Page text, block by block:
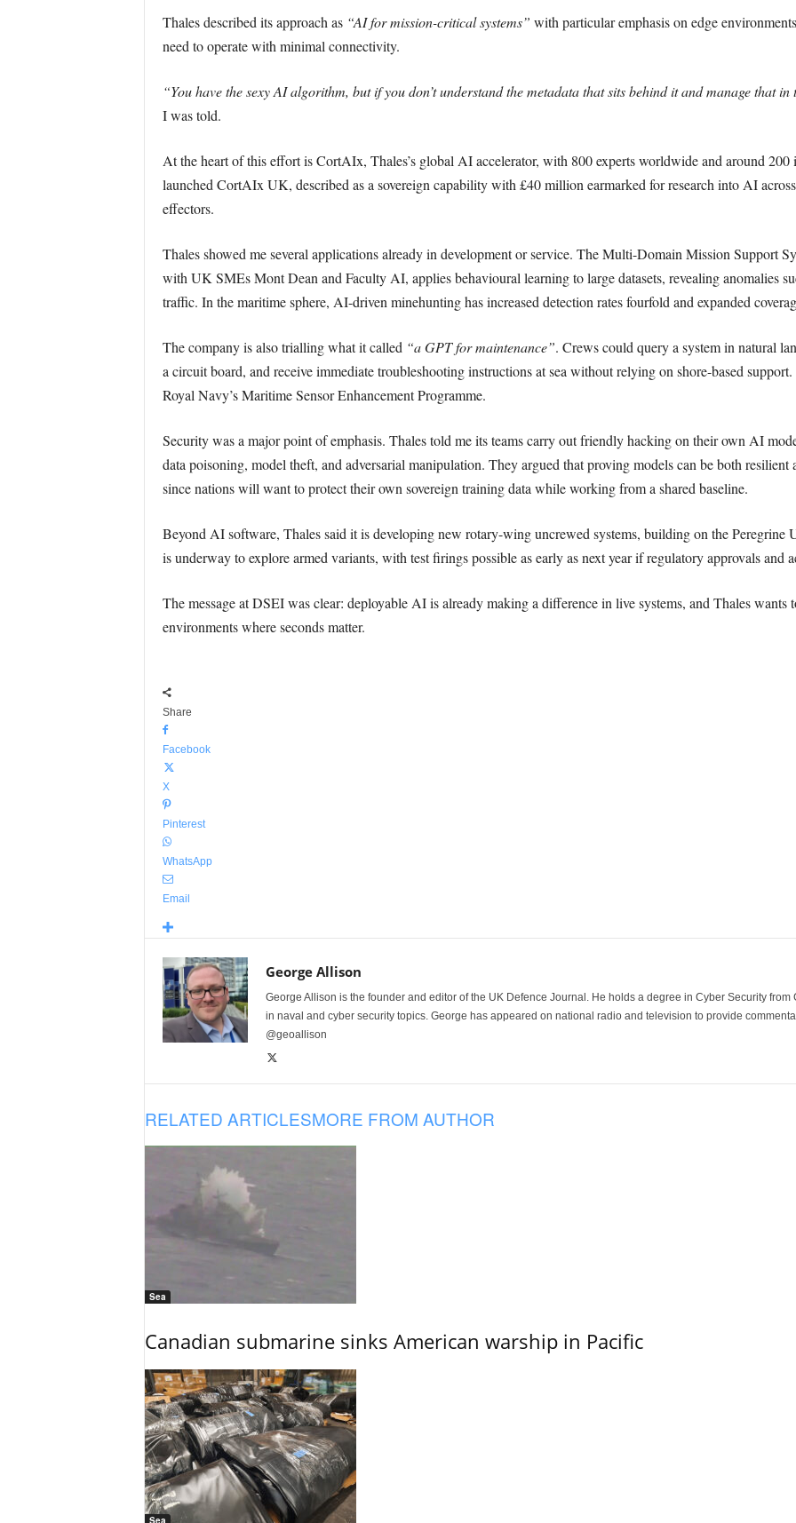
Thales described its approach as “AI for mission-critical systems” with particular emphasis on edge
need to operate with minimal connectivity.
“You have the sexy AI algorithm, but if you don’t understand the metadata that sits behind it and manage that
I was told.
At the heart of this effort is CortAIx, Thales’s global AI accelerator, with 800 experts worldwide and around
launched CortAIx UK, described as a sovereign capability with £40 million earmarked for research into AI
effectors.
Thales showed me several applications already in development or service. The Multi-Domain Mission Support
with UK SMEs Mont Dean and Faculty AI, applies behavioural learning to large datasets, revealing anomalies
traffic. In the maritime sphere, AI-driven minehunting has increased detection rates fourfold and expanded
The company is also trialling what it called “a GPT for maintenance”. Crews could query a system in natural
a circuit board, and receive immediate troubleshooting instructions at sea without relying on shore-based
Royal Navy’s Maritime Sensor Enhancement Programme.
Security was a major point of emphasis. Thales told me its teams carry out friendly hacking on their own AI
data poisoning, model theft, and adversarial manipulation. They argued that proving models can be both
since nations will want to protect their own sovereign training data while working from a shared baseline.
Beyond AI software, Thales said it is developing new rotary-wing uncrewed systems, building on the
is underway to explore armed variants, with test firings possible as early as next year if regulatory approvals and
The message at DSEI was clear: deployable AI is already making a difference in live systems, and Thales
environments where seconds matter.
Share
Facebook
X
Pinterest
WhatsApp
Email
George Allison
George Allison is the founder and editor of the UK Defence Journal. He holds a degree in Cyber Security
in naval and cyber security topics. George has appeared on national radio and television to provide
@geoallison
RELATED ARTICLESMORE FROM AUTHOR
Sea
Canadian submarine sinks American warship in Pacific
Sea